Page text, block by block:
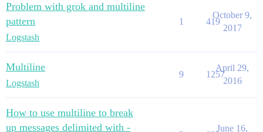
Problem with grok and multiline
pattern
Logstash
1 419
October 9,
2017
Multiline
Logstash
9 1257
April 29,
2016
How to use multiline to break
up messages delimited with -
June 16,